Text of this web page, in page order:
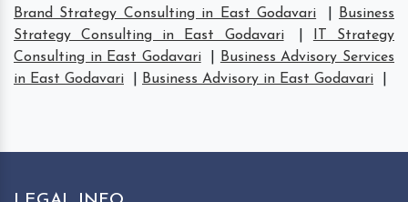
Brand Strategy Consulting in East Godavari
Business
Strategy Consulting in East Godavari
IT Strategy
Consulting in East Godavari
Business Advisory Services
in East Godavari
Business Advisory in East Godavari